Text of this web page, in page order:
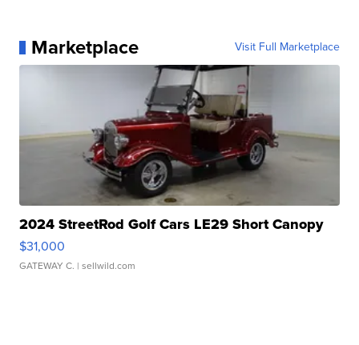
Marketplace Visit Full Marketplace
2024 StreetRod Golf Cars LE29 Short Canopy
$31,000
GATEWAY C. | sellwild.com